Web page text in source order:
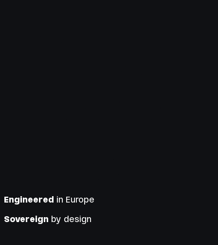
Engineered in Europe
Sovereign by design